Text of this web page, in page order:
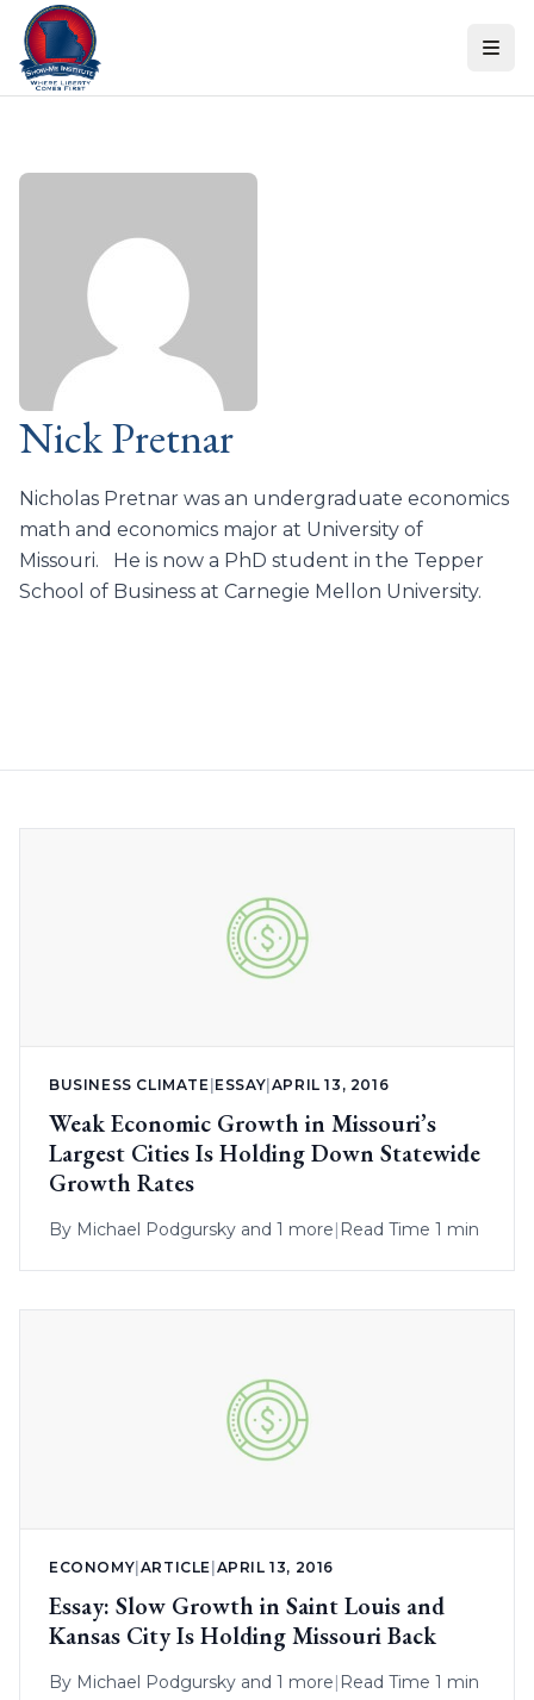
Skip to content
Nick Pretnar
Nicholas Pretnar was an undergraduate economics
math and economics major at University of
Missouri. He is now a PhD student in the Tepper
School of Business at Carnegie Mellon University.
BUSINESS CLIMATE ESSAY APRIL 13, 2016
Weak Economic Growth in Missouri’s
Largest Cities Is Holding Down Statewide
Growth Rates
By Michael Podgursky and 1 more| Read Time 1 min
ECONOMY|ARTICLE |APRIL 13, 2016
Essay: Slow Growth in Saint Louis and
Kansas City Is Holding Missouri Back
By Michael Podgursky and 1 more| Read Time 1 min